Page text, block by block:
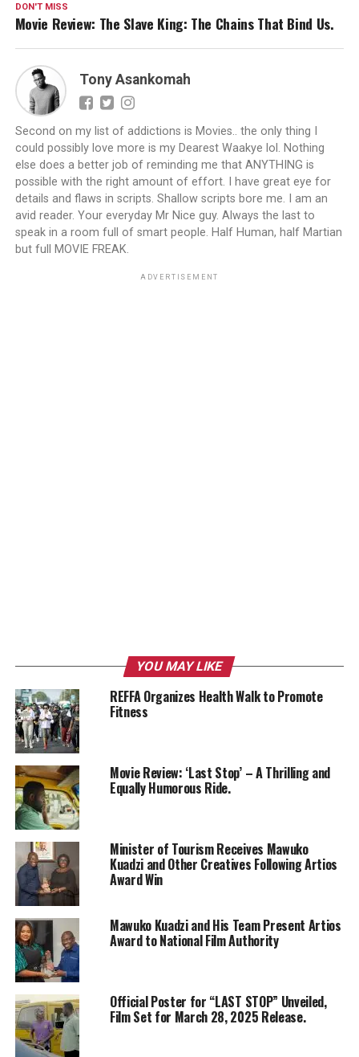
DON'T MISS
Movie Review: The Slave King: The Chains That Bind Us.
Tony Asankomah
Second on my list of addictions is Movies.. the only thing I
could possibly love more is my Dearest Waakye lol. Nothing
else does a better job of reminding me that ANYTHING is
possible with the right amount of effort. I have great eye for
details and flaws in scripts. Shallow scripts bore me. I am an
avid reader. Your everyday Mr Nice guy. Always the last to
speak in a room full of smart people. Half Human, half Martian
but full MOVIE FREAK.
ADVERTISEMENT
YOU MAY LIKE
REFFA Organizes Health Walk to Promote
Fitness
Movie Review: ‘Last Stop’ – A Thrilling and
Equally Humorous Ride.
Minister of Tourism Receives Mawuko
Kuadzi and Other Creatives Following Artios
Award Win
Mawuko Kuadzi and His Team Present Artios
Award to National Film Authority
Official Poster for “LAST STOP” Unveiled,
Film Set for March 28, 2025 Release.